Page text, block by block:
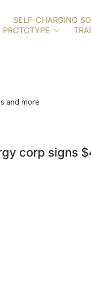
SELF-CHARGING
and more
corp signs